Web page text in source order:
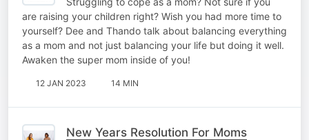
are raising your children right? Wish you had more time to
yourself? Dee and Thando talk about balancing everything
as a mom and not just balancing your life but doing it well.
Awaken the super mom inside of you!
12 JAN 2023 14 MIN
New Years Resolution For Moms